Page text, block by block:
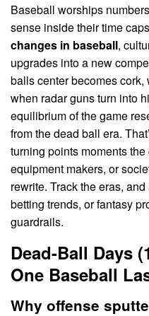
Baseball worships
sense inside their time
changes in baseball,
upgrades into a new
balls center becomes
when radar guns turn into
equilibrium of the game
from the dead ball era.
turning points moments
equipment makers, or
rewrite. Track the eras,
betting trends, or fantasy
guardrails.
Dead-Ball Days
One Baseball
Why offense